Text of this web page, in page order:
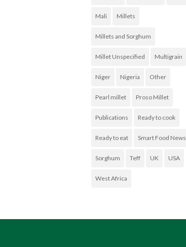
Mali Millets
Millets and Sorghum
Millet Unspecified Multigrain
Niger Nigeria Other
Pearl millet Proso Millet
Publications Ready to cook
Ready to eat Smart Food News
Sorghum Teff UK USA
West Africa